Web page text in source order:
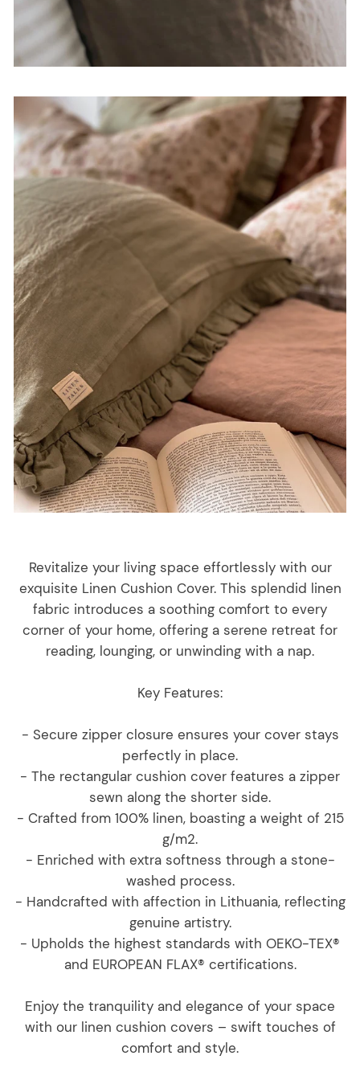
Revitalize your living space effortlessly with our
exquisite Linen Cushion Cover. This splendid linen
fabric introduces a soothing comfort to every
corner of your home, offering a serene retreat for
reading, lounging, or unwinding with a nap.
Key Features:
- Secure zipper closure ensures your cover stays
perfectly in place.
- The rectangular cushion cover features a zipper
sewn along the shorter side.
- Crafted from 100% linen, boasting a weight of 215
g/m2.
- Enriched with extra softness through a stone-
washed process.
- Handcrafted with affection in Lithuania, reflecting
genuine artistry.
- Upholds the highest standards with OEKO-TEX®
and EUROPEAN FLAX® certifications.
Enjoy the tranquility and elegance of your space
with our linen cushion covers – swift touches of
comfort and style.